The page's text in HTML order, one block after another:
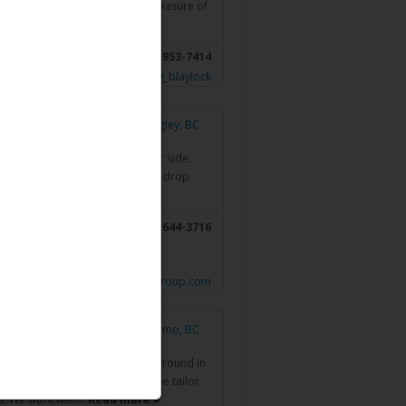
compliment and are a measure of
(204) 953-7414
en/doug_blaylock
Langley, BC
you want to have by your side.
modest, it’s obvious that she’d drop
604-644-3716
www.pontalettagroup.com
Nanaimo, BC
for over 20yrs. I have a background in
my BComm. At BPF Wealth we tailor
We work with…Read more »